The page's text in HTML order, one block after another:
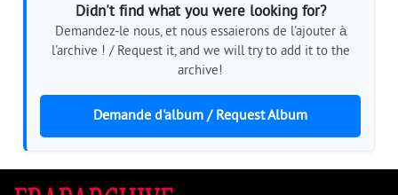
Didn't find what you were looking for?
Demandez-le nous, et nous essaierons de l'ajouter à
l'archive ! / Request it, and we will try to add it to the
archive!
Demande d'album / Request Album